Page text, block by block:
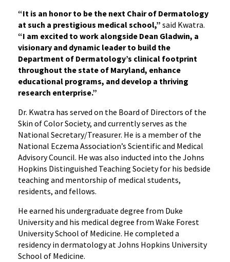
“It is an honor to be the next Chair of Dermatology
at such a prestigious medical school,” said Kwatra.
“I am excited to work alongside Dean Gladwin, a
visionary and dynamic leader to build the
Department of Dermatology’s clinical footprint
throughout the state of Maryland, enhance
educational programs, and develop a thriving
research enterprise.”
Dr. Kwatra has served on the Board of Directors of the
Skin of Color Society, and currently serves as the
National Secretary/Treasurer. He is a member of the
National Eczema Association’s Scientific and Medical
Advisory Council. He was also inducted into the Johns
Hopkins Distinguished Teaching Society for his bedside
teaching and mentorship of medical students,
residents, and fellows.
He earned his undergraduate degree from Duke
University and his medical degree from Wake Forest
University School of Medicine. He completed a
residency in dermatology at Johns Hopkins University
School of Medicine.